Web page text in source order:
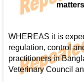
WHEREAS it is
regulation, control
practitioners in
Veterinary Council